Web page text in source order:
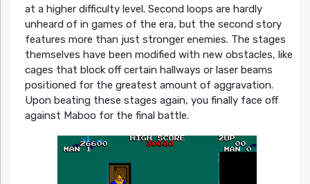
at a higher difficulty level. Second loops are hardly
unheard of in games of the era, but the second story
features more than just stronger enemies. The stages
themselves have been modified with new obstacles, like
cages that block off certain hallways or laser beams
positioned for the greatest amount of aggravation.
Upon beating these stages again, you finally face off
against Maboo for the final battle.